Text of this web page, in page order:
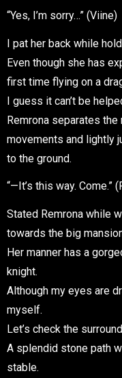
“Yes, I’m sorry…” (Viine)
I pat her back while
Even though she has
first time flying on a
I guess it can’t be
Remrona separates
movements and lightly
to the ground.
“—It’s this way. Come.”
Stated Remrona while
towards the big
Her manner has a
knight.
Although my eyes are
myself.
Let’s check the
A splendid stone path
stable.